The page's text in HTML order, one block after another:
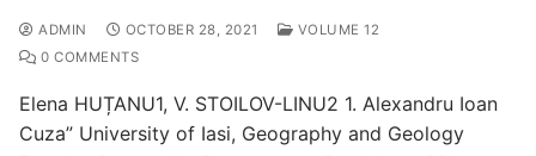
ADMIN OCTOBER 28, 2021
VOLUME 12
0 COMMENTS
Elena HUȚANU1, V. STOILOV-LINU2 1. Alexandru Ioan
Cuza” University of Iasi, Geography and Geology